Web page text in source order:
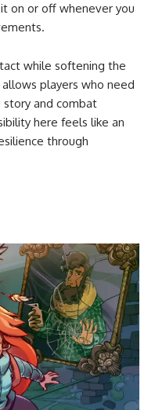
on or off whenever you
while softening the
players who need
and combat
here feels like an
through